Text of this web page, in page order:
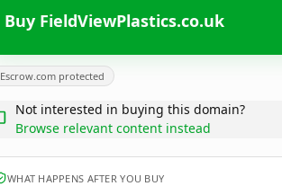
Buy FieldViewPlastics.co.uk
Escrow.com protected
Not interested in buying this domain?
Browse relevant content instead
WHAT HAPPENS AFTER YOU BUY